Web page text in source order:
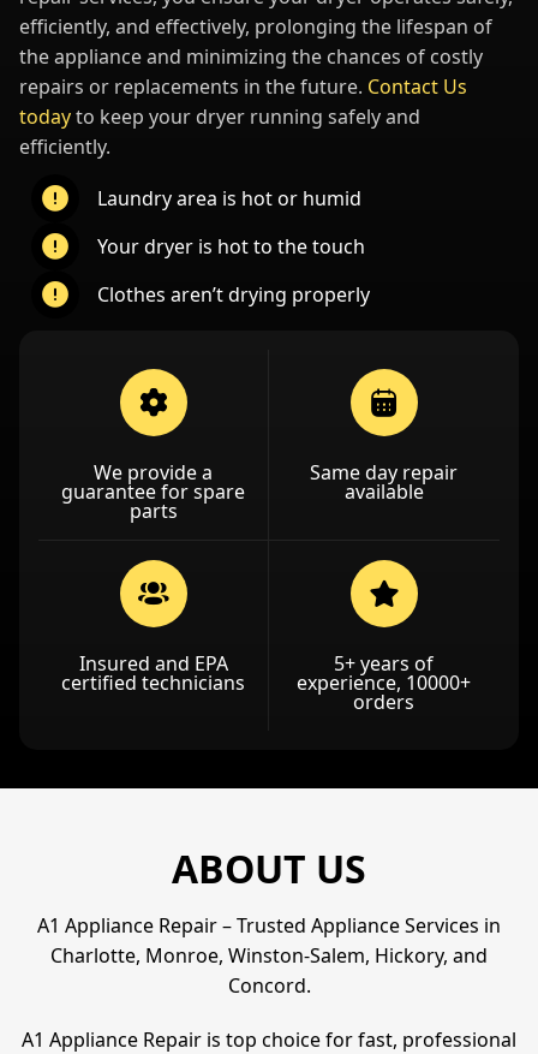
efficiently, and effectively, prolonging the lifespan of
the appliance and minimizing the chances of costly
repairs or replacements in the future. Contact Us
todayto keep your dryer running safely and
efficiently.
Laundry area is hot or humid
Your dryer is hot to the touch
Clothes aren’t drying properly
We provide a
guarantee for spare
parts
Same day repair
available
Insured and EPA
certified technicians
5+ years of
experience, 10000+
orders
ABOUT US
A1 Appliance Repair – Trusted Appliance Services in
Charlotte, Monroe, Winston-Salem, Hickory, and
Concord.
A1 Appliance Repair is top choice for fast, professional